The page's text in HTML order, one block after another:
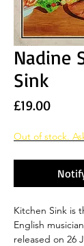
Nadine
Sink
£19.00Price
Out of stock.
Kitchen Sink is
English
released on 26